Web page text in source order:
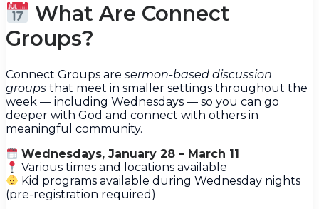
What Are Connect
Groups?
Connect Groups are sermon-based discussion
groups that meet in smaller settings throughout the
week — including Wednesdays — so you can go
deeper with God and connect with others in
meaningful community.
Wednesdays, January 28 – March 11
Various times and locations available
Kid programs available during Wednesday nights
(pre-registration required)